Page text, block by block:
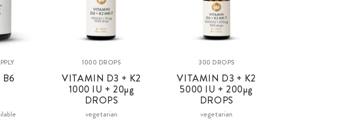
1000 DROPS
VITAMIN D3 + K2
1000 IU + 20µg
DROPS
vegetarian
300 DROPS
VITAMIN D3 + K2
5000 IU +200µg
DROPS
vegetarian